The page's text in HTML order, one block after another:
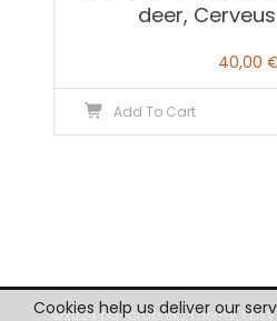
deer,
40,00
Add To Cart
©2024 pd-graphik|Theme: Easy
Cookies help us deliver our